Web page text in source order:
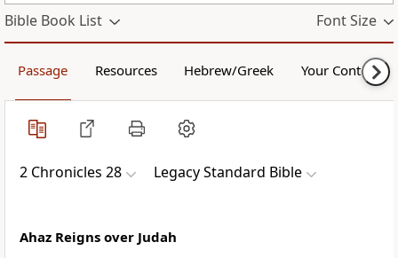
Bible Book List Font Size
Passage Resources Hebrew/Greek Your Content
2 Chronicles 28 Legacy Standard Bible
Ahaz Reigns over Judah